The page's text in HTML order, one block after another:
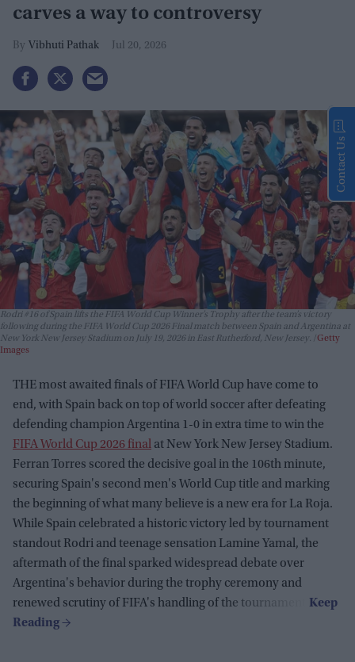
carves a way to controversy
Vibhuti Pathak Jul 20, 2026
Rodri #16 of Spain lifts the FIFA World Cup Winner’s Trophy after the team’s victory
following during the FIFA World Cup 2026 Final match between Spain and Argentina at
New York New Jersey Stadium on July 19, 2026 in East Rutherford, New Jersey.
Getty
Images
THE most awaited finals of FIFA World Cup have come to
end, with Spain back on top of world soccer after defeating
defending champion Argentina 1-0 in extra time to win the
FIFA World Cup 2026 final at New York New Jersey Stadium.
Ferran Torres scored the decisive goal in the 106th minute,
securing Spain's second men's World Cup title and marking
the beginning of what many believe is a new era for La Roja.
While Spain celebrated a historic victory led by tournament
standout Rodri and teenage sensation Lamine Yamal, the
aftermath of the final sparked widespread debate over
Argentina's behavior during the trophy ceremony and
renewed scrutiny of FIFA's handling of the tournament.
Contact Us